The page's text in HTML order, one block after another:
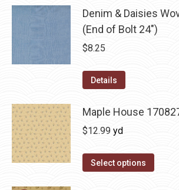
Denim & Daisies
(End of Bolt 24")
$8.25
Details
Maple House
$12.99 yd
Select options